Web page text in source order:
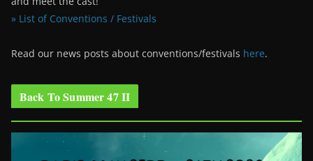
» List of Conventions / Festivals
Read our news posts about conventions/festivals here.
Back To Summer 47 II